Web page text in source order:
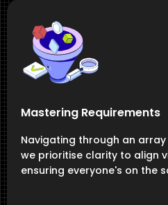
Mastering Requirements
Navigating through an
we prioritise clarity to align
ensuring everyone's on the